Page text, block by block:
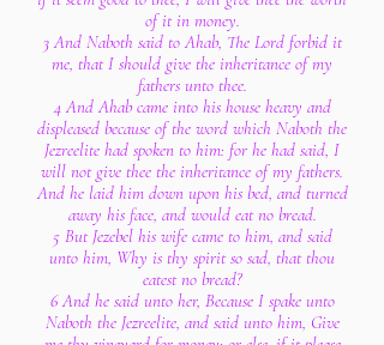
of it in money.
3 And Naboth said to Ahab, The Lord forbid it
me, that I should give the inheritance of my
fathers unto thee.
4 And Ahab came into his house heavy and
displeased because of the word which Naboth the
Jezreelite had spoken to him: for he had said, I
will not give thee the inheritance of my fathers.
And he laid him down upon his bed, and turned
away his face, and would eat no bread.
5 But Jezebel his wife came to him, and said
unto him, Why is thy spirit so sad, that thou
eatest no bread?
6 And he said unto her, Because I spake unto
Naboth the Jezreelite, and said unto him, Give